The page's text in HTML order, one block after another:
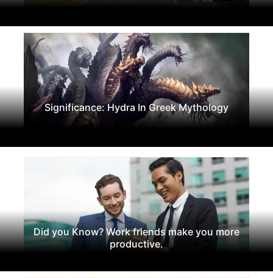
Significance: Hydra In Greek Mythology
Did you Know? Work friends make you more
productive.